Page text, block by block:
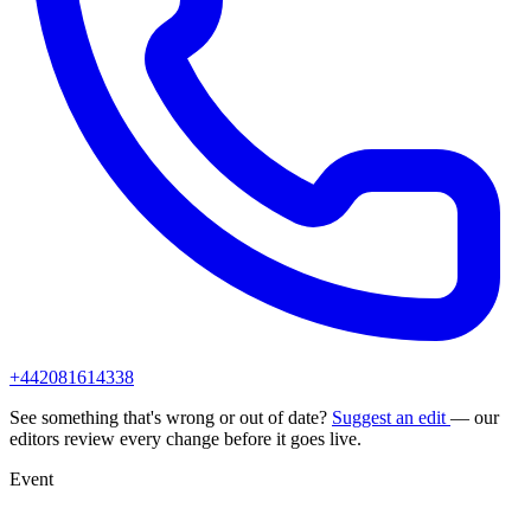
+442081614338
See something that's wrong or out of date? Suggest an edit — our
editors review every change before it goes live.
Event